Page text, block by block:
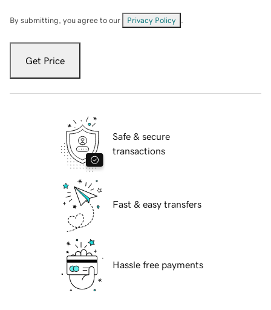
By submitting, you agree to our Privacy Policy
Get Price
Safe & secure
transactions
Fast & easy transfers
Hassle free payments